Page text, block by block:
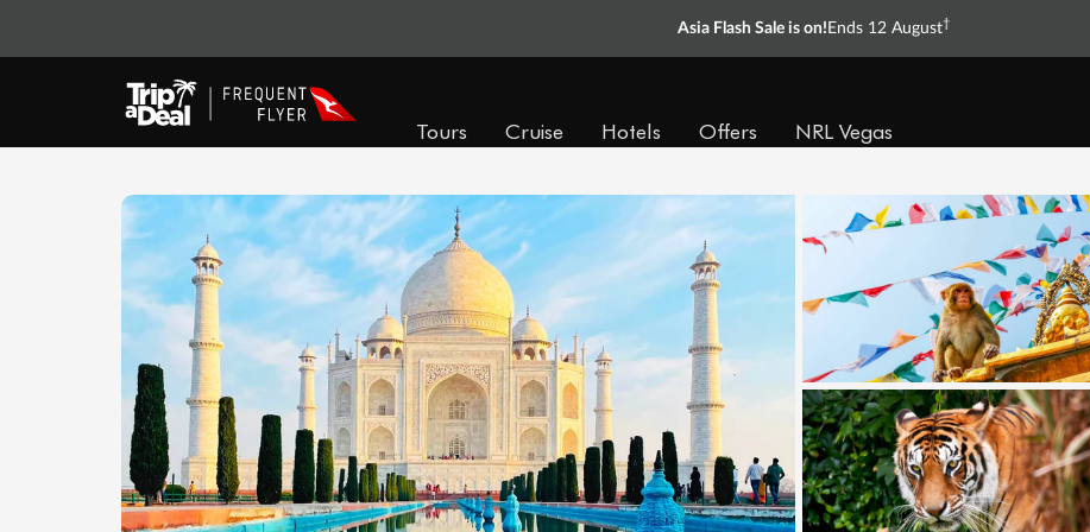
Asia Flash Sale is on! Ends 12 August†
Tours Cruise Hotels Offers NRL Vegas